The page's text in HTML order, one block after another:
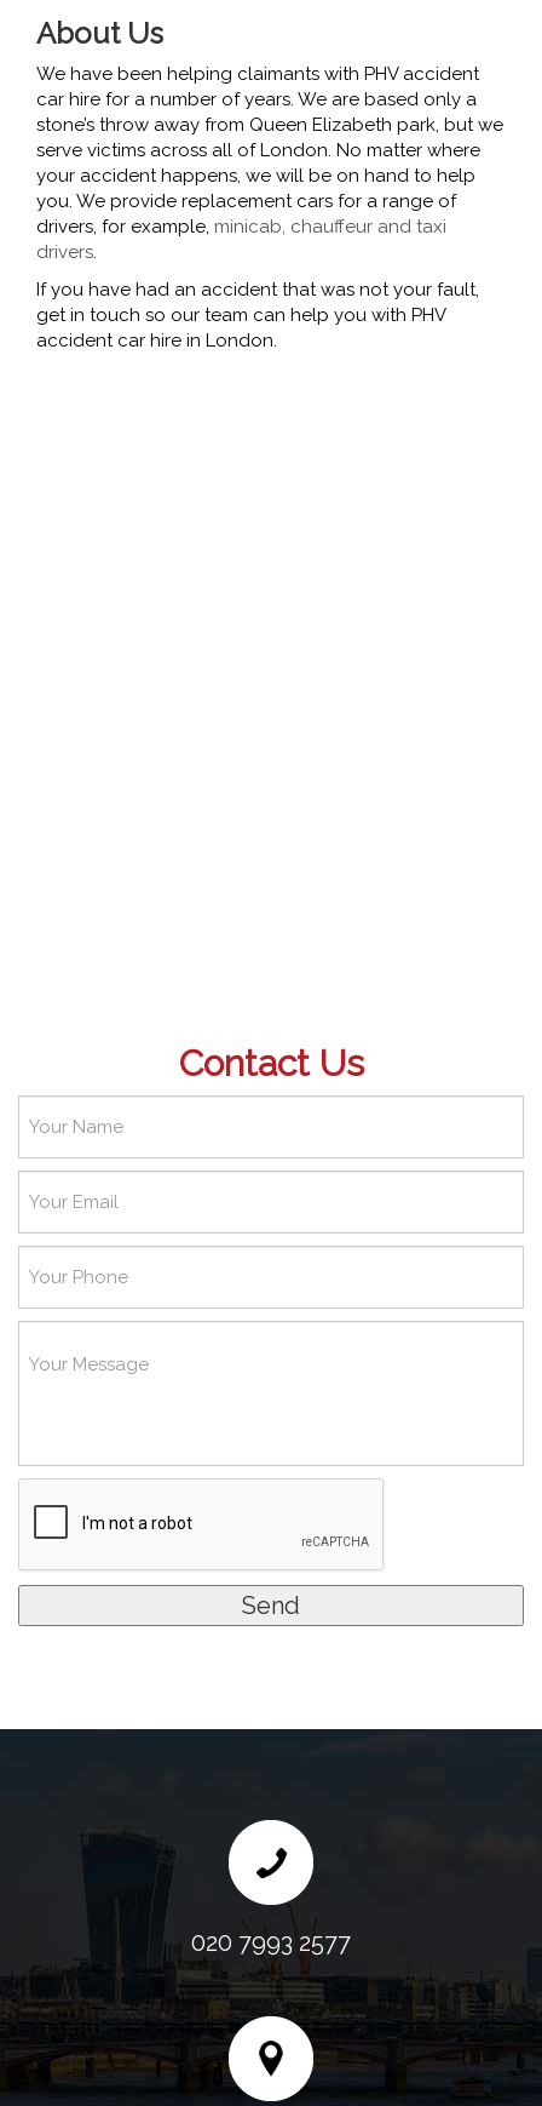
About Us
We have been helping claimants with PHV accident
car hire for a number of years. We are based only a
stone’s throw away from Queen Elizabeth park, but we
serve victims across all of London. No matter where
your accident happens, we will be on hand to help
you. We provide replacement cars for a range of
drivers, for example, minicab, chauffeur and taxi
drivers.
If you have had an accident that was not your fault,
get in touch so our team can help you with PHV
accident car hire in London.
Contact Us
020 7993 2577